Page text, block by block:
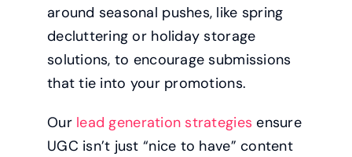
around seasonal pushes, like spring
decluttering or holiday storage
solutions, to encourage submissions
that tie into your promotions.
Our lead generation strategies ensure
UGC isn’t just “nice to have” content